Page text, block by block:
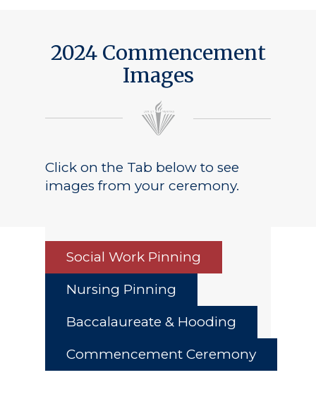
2024 Commencement
Images
Click on the Tab below to see
images from your ceremony.
Social Work Pinning
Nursing Pinning
Baccalaureate & Hooding
Commencement Ceremony